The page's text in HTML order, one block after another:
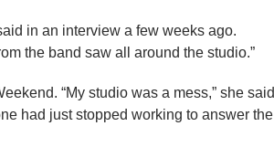
in an interview a few weeks ago.
the band saw all around the studio.”
“My studio was a mess,” she said
had just stopped working to answer the